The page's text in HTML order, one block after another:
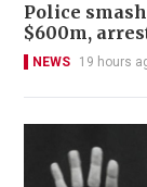
Police
$600m,
NEWS 19 hours